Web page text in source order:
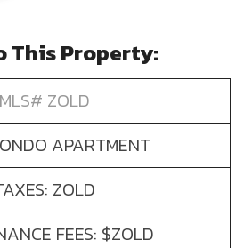
This Property:
MLS# ZOLD
APARTMENT
ZOLD
FEES: $ZOLD